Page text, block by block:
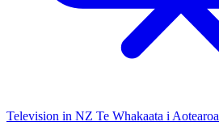
Television in NZ Te Whakaata i Aotearoa